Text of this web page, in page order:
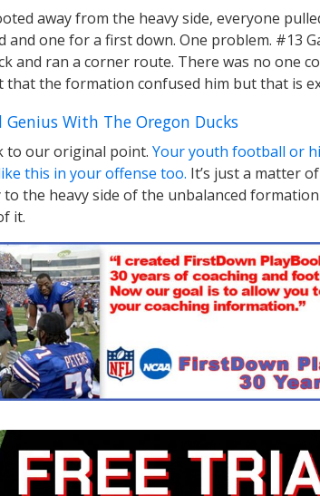
away from the heavy side, everyone
and one for a first down. One problem. #13
and ran a corner route. There was no one
that the formation confused him but that is
With The Oregon Ducks
to our original point. Your youth football or
this in your offense too. It’s just a matter
the heavy side of the unbalanced
it.